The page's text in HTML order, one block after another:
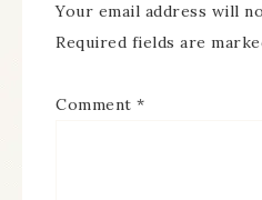
Your email address will
Required fields are
Comment *